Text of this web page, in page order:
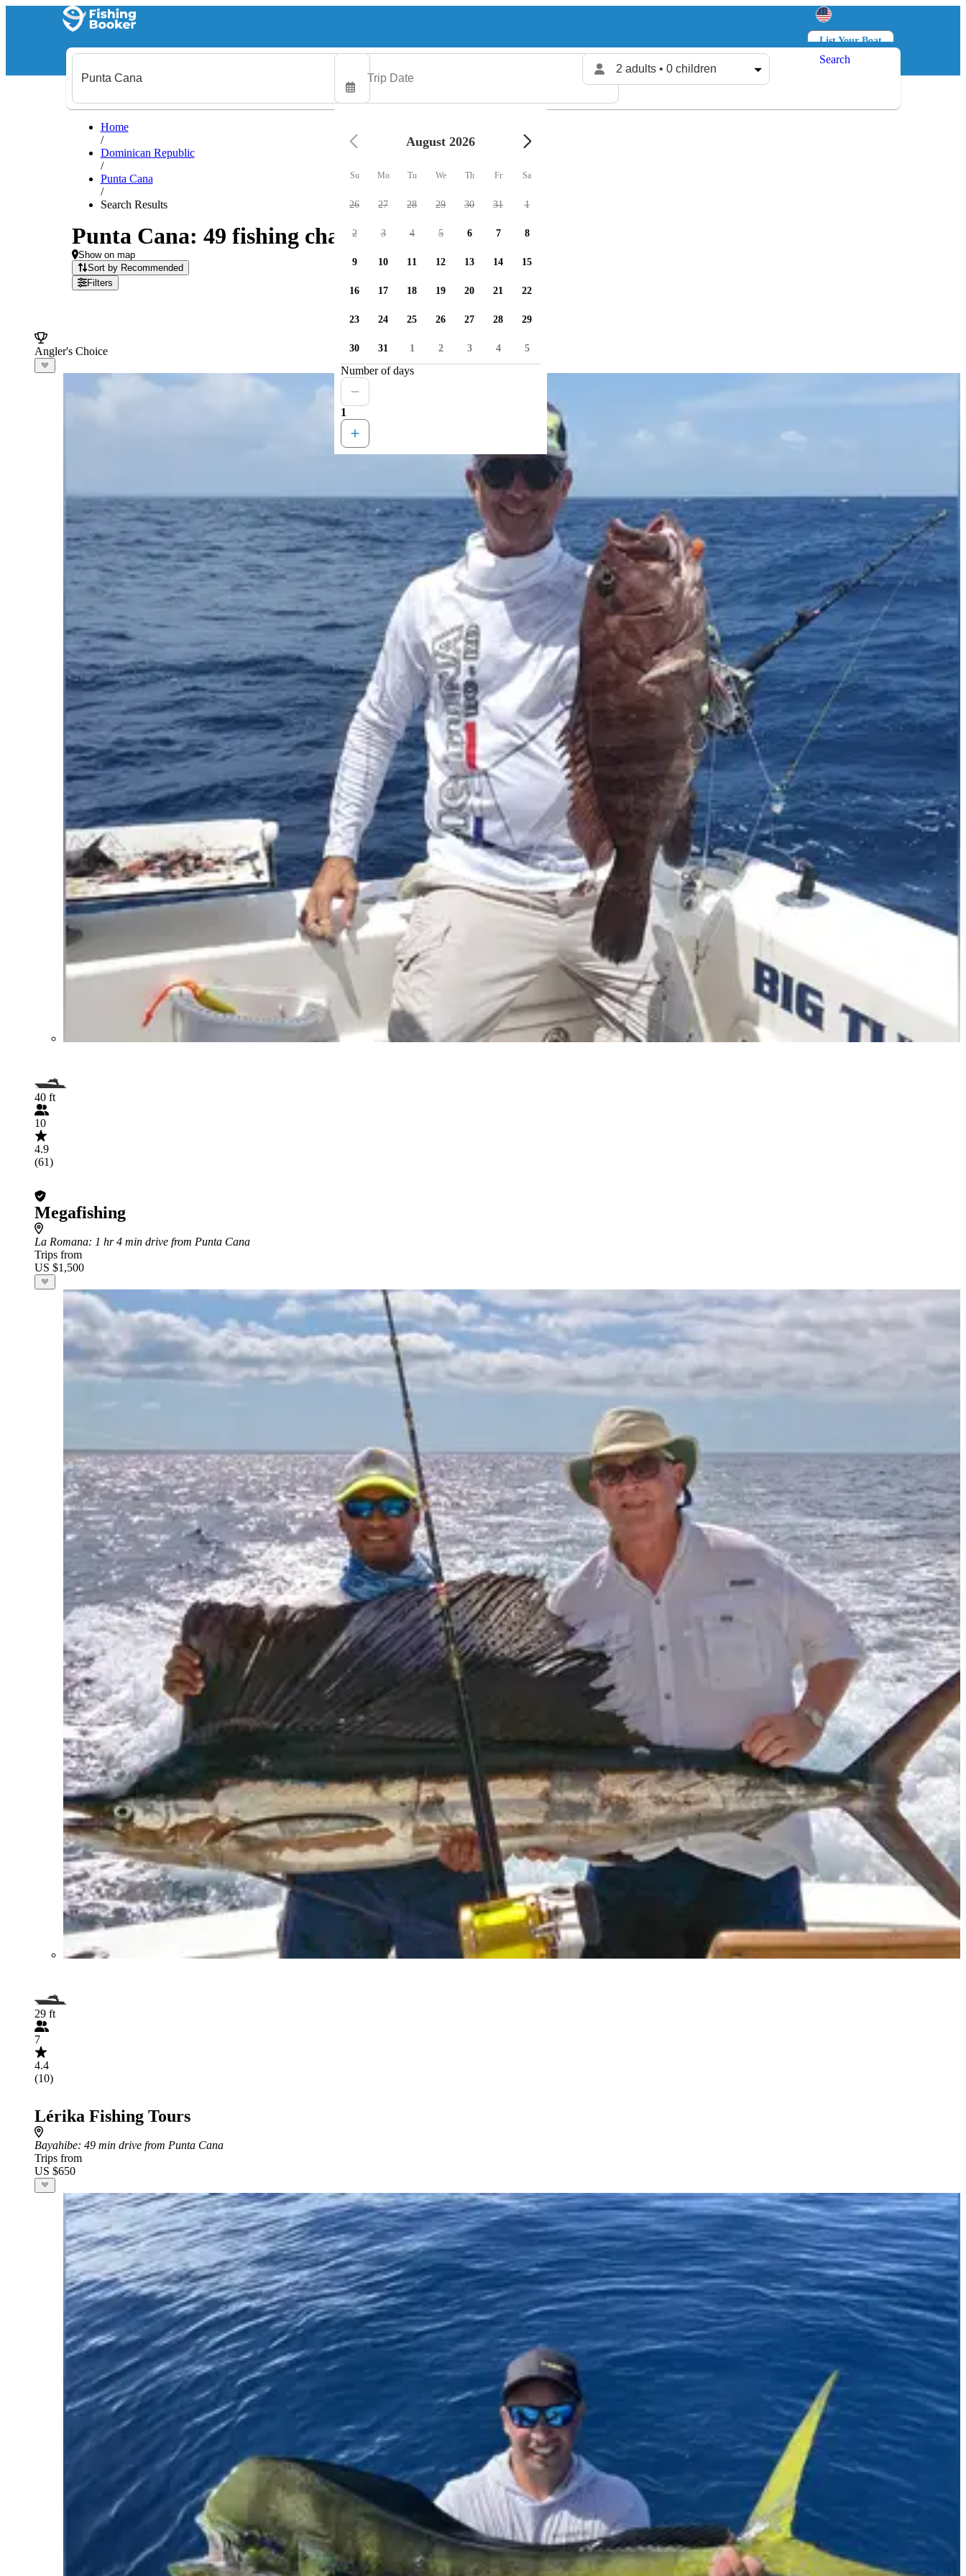
List Your Boat
Log in
2 adults • 0 children
Search
Home
/
Dominican Republic
/
Punta Cana
/
Search Results
Punta Cana: 49 fishing charters available
Show on map
Sort by Recommended
Filters
Angler's Choice
40 ft
10
4.9
(61)
Megafishing
La Romana: 1 hr 4 min drive from Punta Cana
Trips from
US $1,500
29 ft
7
4.4
(10)
Lérika Fishing Tours
Bayahibe: 49 min drive from Punta Cana
Trips from
US $650
August 2026
Su Mo Tu We Th Fr Sa
26 27 28 29 30 31 1
2 3 4 5 6 7 8
9 10 11 12 13 14 15
16 17 18 19 20 21 22
23 24 25 26 27 28 29
30 31 1 2 3 4 5
Number of days
1